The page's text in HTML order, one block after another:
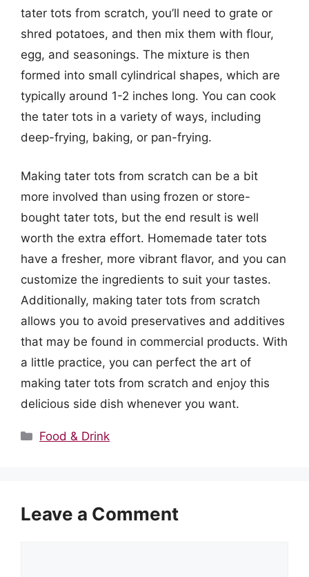
tater tots from scratch, you’ll need to grate or
shred potatoes, and then mix them with flour,
egg, and seasonings. The mixture is then
formed into small cylindrical shapes, which are
typically around 1-2 inches long. You can cook
the tater tots in a variety of ways, including
deep-frying, baking, or pan-frying.
Making tater tots from scratch can be a bit
more involved than using frozen or store-
bought tater tots, but the end result is well
worth the extra effort. Homemade tater tots
have a fresher, more vibrant flavor, and you can
customize the ingredients to suit your tastes.
Additionally, making tater tots from scratch
allows you to avoid preservatives and additives
that may be found in commercial products. With
a little practice, you can perfect the art of
making tater tots from scratch and enjoy this
delicious side dish whenever you want.
Categories
Food & Drink
Leave a Comment